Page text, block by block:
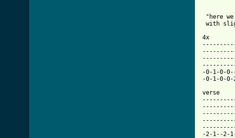
"here
with
4x
-0-1-0-
verse
-2-1--2-